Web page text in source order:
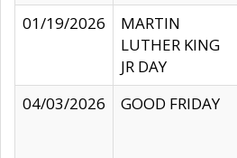
01/19/2026
MARTIN
LUTHER KING
JR DAY
04/03/2026
GOOD FRIDAY